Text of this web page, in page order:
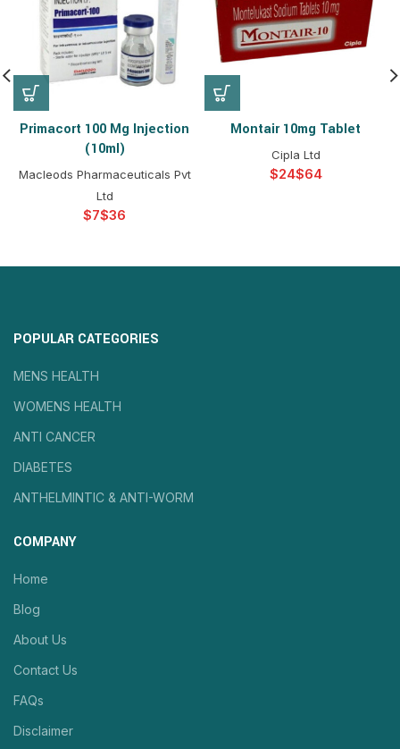
Primacort 100 Mg Injection
(10ml)
Macleods Pharmaceuticals Pvt
Ltd
$ $
Montair 10mg Tablet
Cipla Ltd
$ $
POPULAR CATEGORIES
MENS HEALTH
WOMENS HEALTH
ANTI CANCER
DIABETES
ANTHELMINTIC & ANTI-WORM
COMPANY
Home
Blog
About Us
Contact Us
FAQs
Disclaimer